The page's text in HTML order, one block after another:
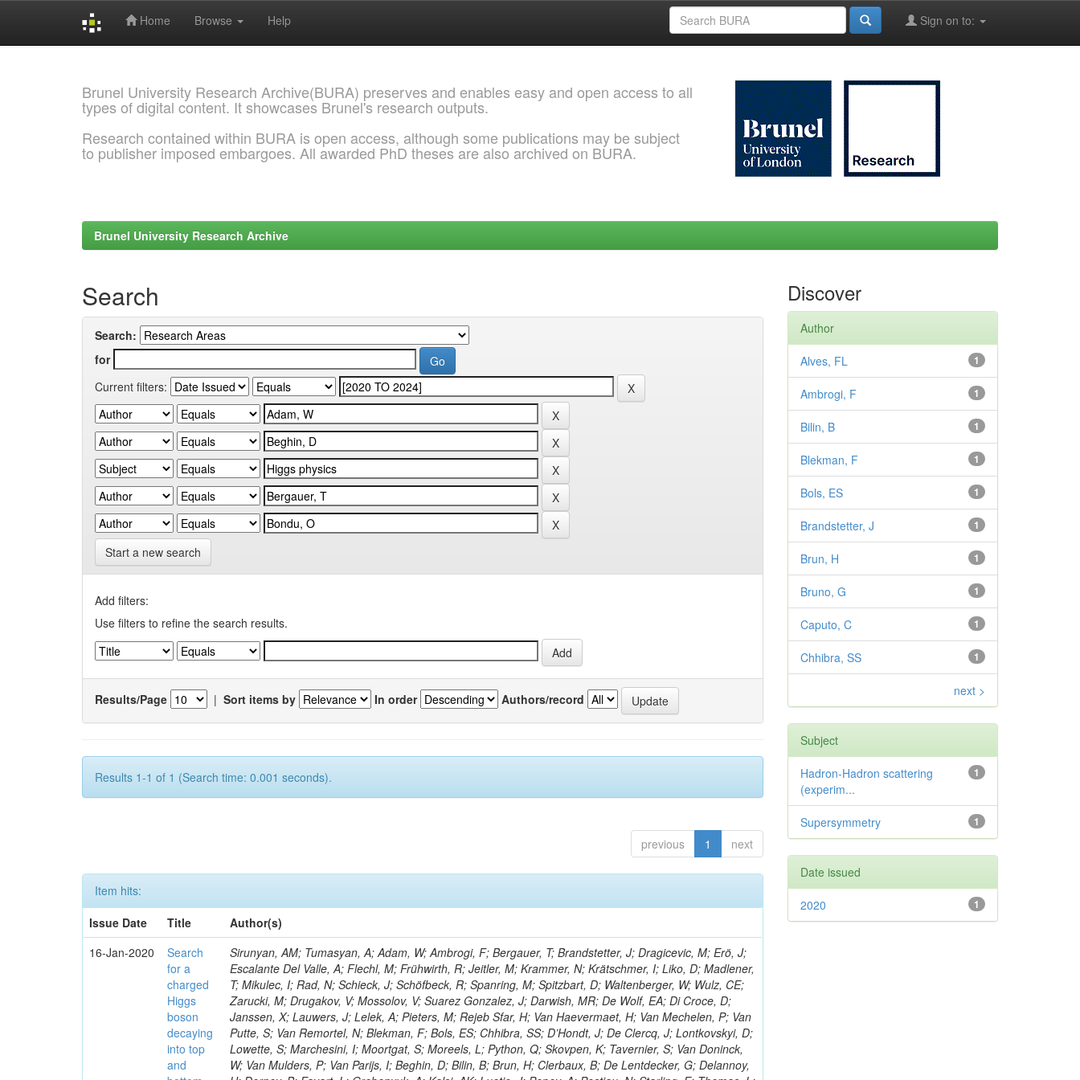
Home Browse Help Sign on to:
Brunel University Research Archive(BURA) preserves and enables easy and open access to all
types of digital content. It showcases Brunel's research outputs.
Research contained within BURA is open access, although some publications may be subject
to publisher imposed embargoes. All awarded PhD theses are also archived on BURA.
Brunel University Research Archive
Search
Search:
for
Current filters:
Start a new search
Add filters:
Use filters to refine the search results.
Results/Page | Sort items by In order Authors/record
Results 1-1 of 1 (Search time: 0.001 seconds).
previous 1 next
Item hits:
Issue Date
Title
Author(s)
16-Jan-2020
Search
for a
charged
Higgs
boson
decaying
into top
and
Sirunyan, AM; Tumasyan, A; Adam, W; Ambrogi, F; Bergauer, T; Brandstetter, J; Dragicevic, M; Erö, J;
Escalante Del Valle, A; Flechl, M; Frühwirth, R; Jeitler, M; Krammer, N; Krätschmer, I; Liko, D; Madlener,
T; Mikulec, I; Rad, N; Schieck, J; Schöfbeck, R; Spanring, M; Spitzbart, D; Waltenberger, W; Wulz, CE;
Zarucki, M; Drugakov, V; Mossolov, V; Suarez Gonzalez, J; Darwish, MR; De Wolf, EA; Di Croce, D;
Janssen, X; Lauwers, J; Lelek, A; Pieters, M; Rejeb Sfar, H; Van Haevermaet, H; Van Mechelen, P; Van
Putte, S; Van Remortel, N; Blekman, F; Bols, ES; Chhibra, SS; D’Hondt, J; De Clercq, J; Lontkovskyi, D;
Lowette, S; Marchesini, I; Moortgat, S; Moreels, L; Python, Q; Skovpen, K; Tavernier, S; Van Doninck,
W; Van Mulders, P; Van Parijs, I; Beghin, D; Bilin, B; Brun, H; Clerbaux, B; De Lentdecker, G; Delannoy,
Discover
Author
1
Alves, FL
1
Ambrogi, F
1
Bilin, B
1
Blekman, F
1
Bols, ES
1
Brandstetter, J
1
Brun, H
1
Bruno, G
1
Caputo, C
1
Chhibra, SS
next >
Subject
1
Hadron-Hadron scattering
(experim...
1
Supersymmetry
Date issued
1
2020